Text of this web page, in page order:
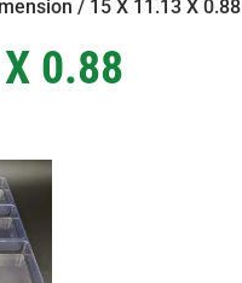
/ 15 X 11.13 X 0.88
0.88